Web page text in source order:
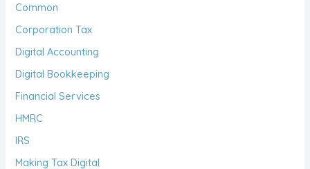
Common
Corporation Tax
Digital Accounting
Digital Bookkeeping
Financial Services
HMRC
IRS
Making Tax Digital